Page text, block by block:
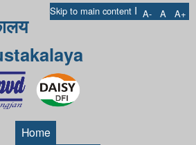
Skip to main content I A- A A+
Home